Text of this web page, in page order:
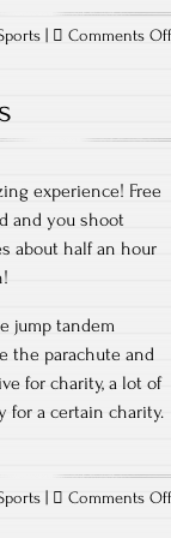
Comments
experience! Free
and you shoot
about half an hour
jump tandem
the parachute and
for charity, a lot of
for a certain charity.
Comments